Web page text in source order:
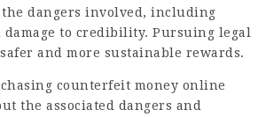
dangers involved, including
to credibility. Pursuing legal
and more sustainable rewards.
counterfeit money online
the associated dangers and